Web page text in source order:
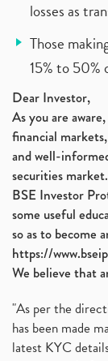
losses as
Those
15% to 50%
Dear Investor,
As you are
financial
and well-
securities
BSE Investor
some useful
so as to become
https://
We believe that
"As per the
has been made
latest KYC